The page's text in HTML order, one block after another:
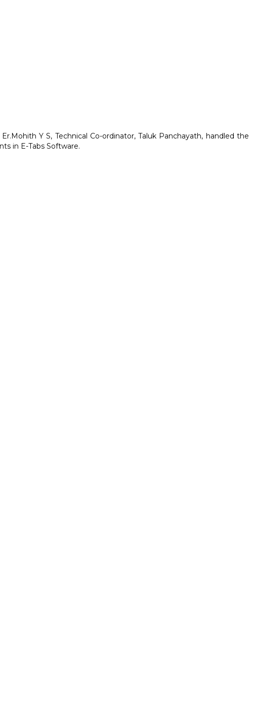
Y S, Technical Co-ordinator, Taluk Panchayath, handled the
in E-Tabs Software.